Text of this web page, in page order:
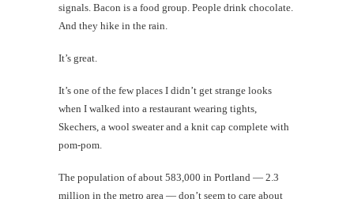
signals. Bacon is a food group. People drink chocolate.
And they hike in the rain.
It’s great.
It’s one of the few places I didn’t get strange looks
when I walked into a restaurant wearing tights,
Skechers, a wool sweater and a knit cap complete with
pom-pom.
The population of about 583,000 in Portland — 2.3
million in the metro area — don’t seem to care about